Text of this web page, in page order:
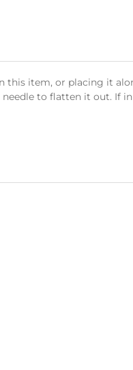
this item, or placing it
to flatten it out. If